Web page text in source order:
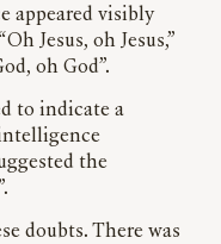
appeared visibly
Jesus, oh Jesus,”
oh God”.
to indicate a
the
doubts. There was